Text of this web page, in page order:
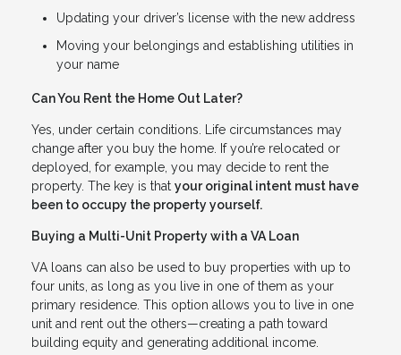
Updating your driver’s license with the new address
Moving your belongings and establishing utilities in
your name
Can You Rent the Home Out Later?
Yes, under certain conditions. Life circumstances may
change after you buy the home. If you’re relocated or
deployed, for example, you may decide to rent the
property. The key is that your original intent must have
been to occupy the property yourself.
Buying a Multi-Unit Property with a VA Loan
VA loans can also be used to buy properties with up to
four units, as long as you live in one of them as your
primary residence. This option allows you to live in one
unit and rent out the others—creating a path toward
building equity and generating additional income.